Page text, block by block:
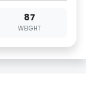
87
WEIGHT